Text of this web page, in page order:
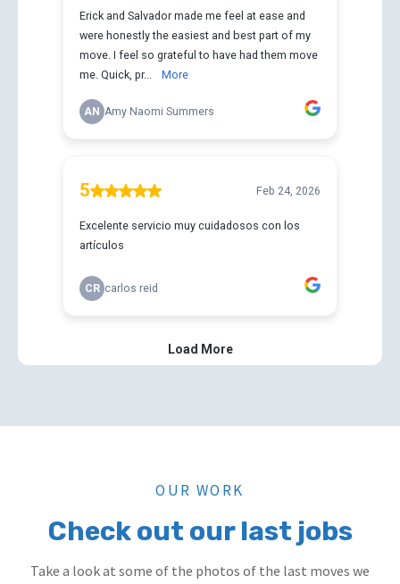
OUR WORK
Check out our last jobs
Take a look at some of the photos of the last moves we